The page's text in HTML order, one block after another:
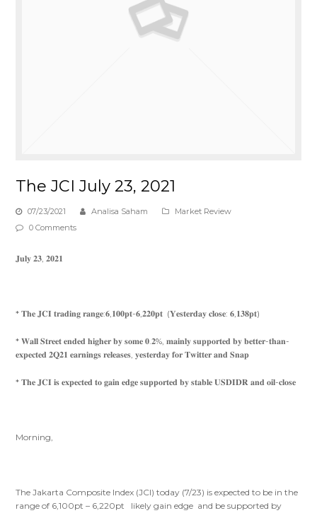
The JCI July 23, 2021
07/23/2021 Analisa Saham
Market Review
0 Comments
𝐉𝐮𝐥𝐲 𝟐𝟑, 𝟐𝟎𝟐𝟏
* 𝐓𝐡𝐞 𝐉𝐂𝐈 𝐭𝐫𝐚𝐝𝐢𝐧𝐠 𝐫𝐚𝐧𝐠𝐞:𝟔,𝟏𝟎𝟎𝐩𝐭-𝟔,𝟐𝟐𝟎𝐩𝐭 (𝐘𝐞𝐬𝐭𝐞𝐫𝐝𝐚𝐲 𝐜𝐥𝐨𝐬𝐞: 𝟔,𝟏𝟑𝟖𝐩𝐭)
* 𝐖𝐚𝐥𝐥 𝐒𝐭𝐫𝐞𝐞𝐭 𝐞𝐧𝐝𝐞𝐝 𝐡𝐢𝐠𝐡𝐞𝐫 𝐛𝐲 𝐬𝐨𝐦𝐞 𝟎.𝟐%, 𝐦𝐚𝐢𝐧𝐥𝐲 𝐬𝐮𝐩𝐩𝐨𝐫𝐭𝐞𝐝 𝐛𝐲 𝐛𝐞𝐭𝐭𝐞𝐫-𝐭𝐡𝐚𝐧-
𝐞𝐱𝐩𝐞𝐜𝐭𝐞𝐝 𝟐𝐐𝟐𝟏 𝐞𝐚𝐫𝐧𝐢𝐧𝐠𝐬 𝐫𝐞𝐥𝐞𝐚𝐬𝐞𝐬, 𝐲𝐞𝐬𝐭𝐞𝐫𝐝𝐚𝐲 𝐟𝐨𝐫 𝐓𝐰𝐢𝐭𝐭𝐞𝐫 𝐚𝐧𝐝 𝐒𝐧𝐚𝐩
* 𝐓𝐡𝐞 𝐉𝐂𝐈 𝐢𝐬 𝐞𝐱𝐩𝐞𝐜𝐭𝐞𝐝 𝐭𝐨 𝐠𝐚𝐢𝐧 𝐞𝐝𝐠𝐞 𝐬𝐮𝐩𝐩𝐨𝐫𝐭𝐞𝐝 𝐛𝐲 𝐬𝐭𝐚𝐛𝐥𝐞 𝐔𝐒𝐃𝐈𝐃𝐑 𝐚𝐧𝐝 𝐨𝐢𝐥-𝐜𝐥𝐨𝐬𝐞
Morning,
The Jakarta Composite Index (JCI) today (7/23) is expected to be in the
range of 6,100pt – 6,220pt likely gain edge and be supported by